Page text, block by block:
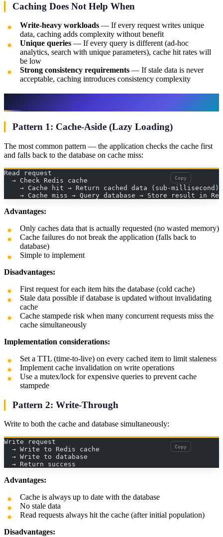
Caching Does Not Help When
Write-heavy workloads — If every request writes unique
data, caching adds complexity without benefit
Unique queries — If every query is different (ad-hoc
analytics, search with unique parameters), cache hit rates will
be low
Strong consistency requirements — If stale data is never
acceptable, caching introduces consistency complexity
Pattern 1: Cache-Aside (Lazy Loading)
The most common pattern — the application checks the cache first
and falls back to the database on cache miss:
Read request
  → Check Redis cache
    → Cache hit → Return cached data (sub-millisecond)
→ Cache miss → Query database → Store result in
Copy
Advantages:
Only caches data that is actually requested (no wasted memory)
Cache failures do not break the application (falls back to
database)
Simple to implement
Disadvantages:
First request for each item hits the database (cold cache)
Stale data possible if database is updated without invalidating
cache
Cache stampede risk when many concurrent requests miss the
cache simultaneously
Implementation considerations:
Set a TTL (time-to-live) on every cached item to limit staleness
Implement cache invalidation on write operations
Use a mutex/lock for expensive queries to prevent cache
stampede
Pattern 2: Write-Through
Write to both the cache and database simultaneously:
Write request
  → Write to Redis cache
  → Write to database
  → Return success
Copy
Advantages:
Cache is always up to date with the database
No stale data
Read requests always hit the cache (after initial population)
Disadvantages: